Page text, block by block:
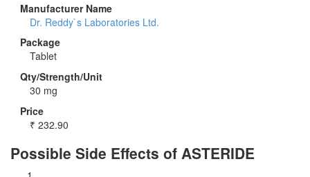
Manufacturer Name
Dr. Reddy`s Laboratories Ltd.
Package
Tablet
Qty/Strength/Unit
30 mg
Price
₹ 232.90
Possible Side Effects of ASTERIDE